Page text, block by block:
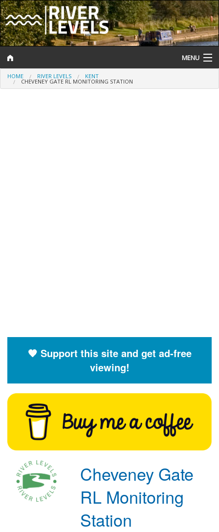
MENU
Log In
HOME RIVER LEVELS KENT
CHEVENEY GATE RL MONITORING STATION
🧡 Support this site and get ad-free
viewing!
Cheveney Gate
RL Monitoring
Station